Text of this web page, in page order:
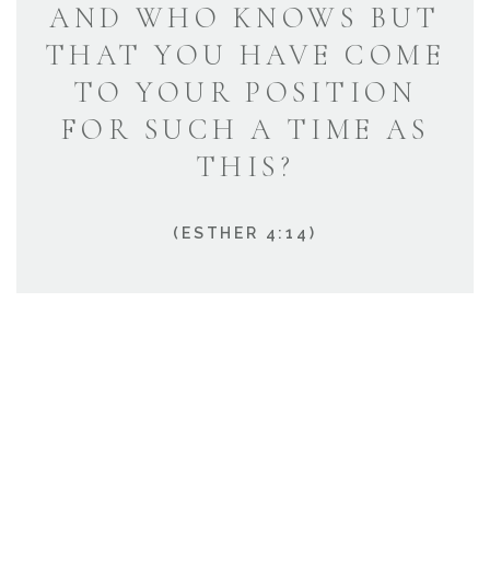
AND WHO KNOWS BUT
THAT YOU HAVE COME
TO YOUR POSITION
FOR SUCH A TIME AS
THIS?
(ESTHER 4:14)